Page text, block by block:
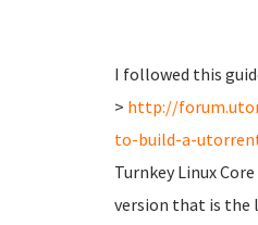
I followed this
> http://
to-build-a-
Turnkey Linux
version that is the